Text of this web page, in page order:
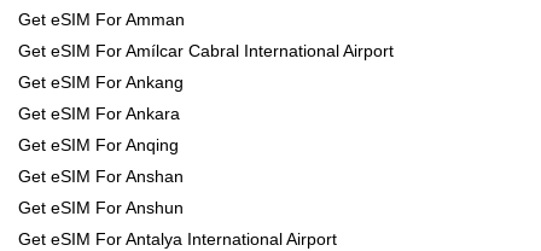
Get eSIM For Amman
Get eSIM For Amílcar Cabral International Airport
Get eSIM For Ankang
Get eSIM For Ankara
Get eSIM For Anqing
Get eSIM For Anshan
Get eSIM For Anshun
Get eSIM For Antalya International Airport